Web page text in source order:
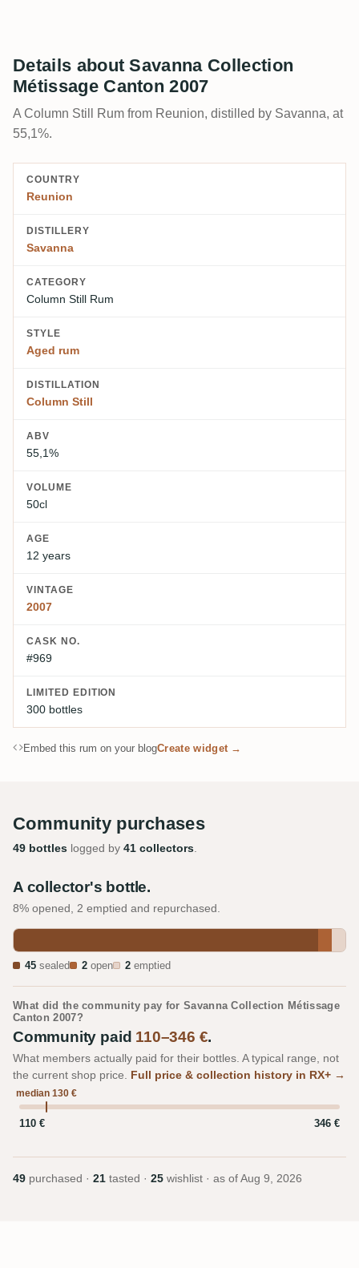
Details about Savanna Collection
Métissage Canton 2007
A Column Still Rum from Reunion, distilled by Savanna, at
55,1%.
COUNTRY
Reunion
DISTILLERY
Savanna
CATEGORY
Column Still Rum
STYLE
Aged rum
DISTILLATION
Column Still
ABV
55,1%
VOLUME
50cl
AGE
12 years
VINTAGE
2007
CASK NO.
#969
LIMITED EDITION
300 bottles
Embed this rum on your blogCreate widget →
Community purchases
49 bottles logged by 41 collectors.
A collector's bottle.
8% opened, 2 emptied and repurchased.
45 sealed 2 open 2 emptied
What did the community pay for Savanna Collection Métissage
Canton 2007?
Community paid 110–346 €.
What members actually paid for their bottles. A typical range, not
the current shop price. Full price & collection history in RX+ →
median 130 €
110 € 346 €
49 purchased · 21 tasted · 25 wishlist · as of Aug 9, 2026